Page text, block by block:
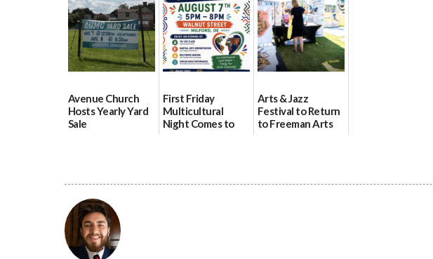
08/04/2026
08/04/2026
Avenue Church
Hosts Yearly Yard
Sale
First Friday
Multicultural
Night Comes to
Arts & Jazz
Festival to Return
to Freeman Arts